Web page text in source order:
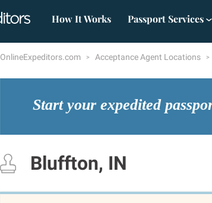
How It Works Passport Services
OnlineExpeditors.com Acceptance Agent Locations
Start your expedited
Bluffton, IN